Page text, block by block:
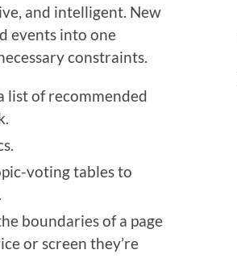
and intelligent. New
events into one
constraints.
list of recommended
voting tables to
boundaries of a page
or screen they’re